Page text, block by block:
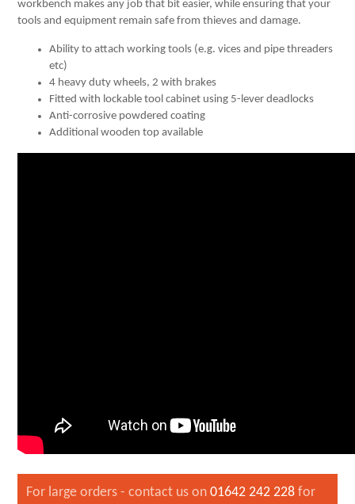
workbench makes any job that bit easier, while ensuring that your
tools and equipment remain safe from thieves and damage.
Ability to attach working tools (e.g. vices and pipe threaders
etc)
4 heavy duty wheels, 2 with brakes
Fitted with lockable tool cabinet using 5-lever deadlocks
Anti-corrosive powdered coating
Additional wooden top available
For large orders - contact us on01642 242 228 for